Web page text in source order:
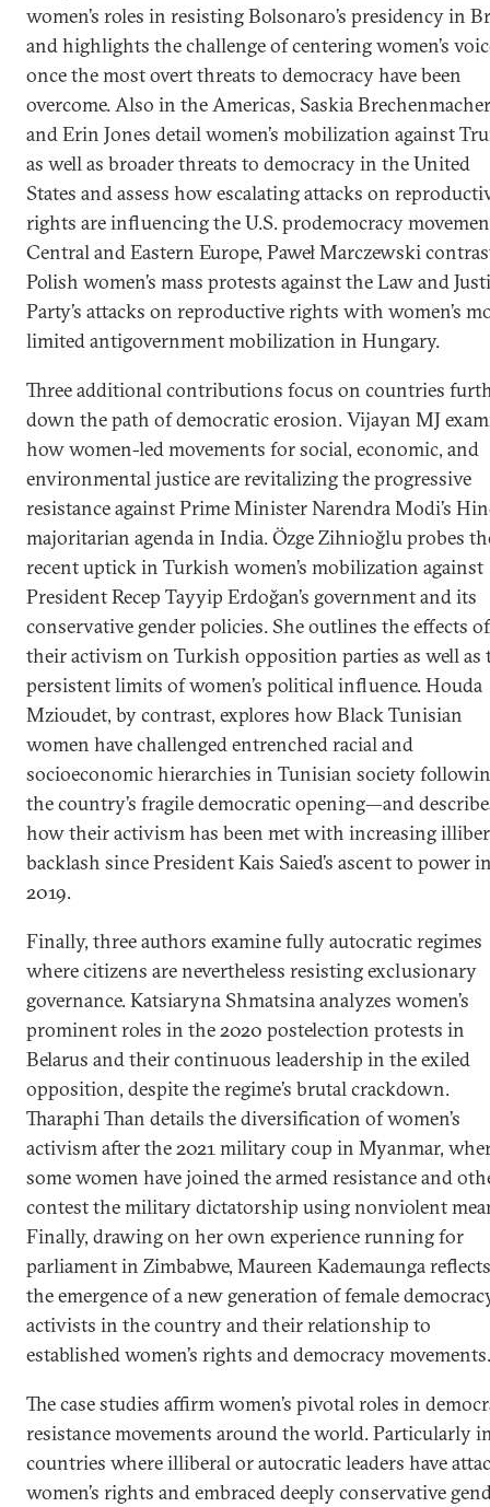
women’s roles in resisting Bolsonaro’s presidency in
and highlights the challenge of centering women’s
once the most overt threats to democracy have been
overcome. Also in the Americas, Saskia Brechenmacher
and Erin Jones detail women’s mobilization against
as well as broader threats to democracy in the United
States and assess how escalating attacks on
rights are influencing the U.S. prodemocracy
Central and Eastern Europe, Paweł Marczewski
Polish women’s mass protests against the Law and
Party’s attacks on reproductive rights with women’s
limited antigovernment mobilization in Hungary.
Three additional contributions focus on countries
down the path of democratic erosion. Vijayan MJ
how women-led movements for social, economic, and
environmental justice are revitalizing the progressive
resistance against Prime Minister Narendra Modi’s
majoritarian agenda in India. Özge Zihnioğlu probes
recent uptick in Turkish women’s mobilization against
President Recep Tayyip Erdoğan’s government and its
conservative gender policies. She outlines the effects of
their activism on Turkish opposition parties as well as
persistent limits of women’s political influence. Houda
Mzioudet, by contrast, explores how Black Tunisian
women have challenged entrenched racial and
socioeconomic hierarchies in Tunisian society
the country’s fragile democratic opening—and
how their activism has been met with increasing
backlash since President Kais Saied’s ascent to power
2019.
Finally, three authors examine fully autocratic regimes
where citizens are nevertheless resisting exclusionary
governance. Katsiaryna Shmatsina analyzes women’s
prominent roles in the 2020 postelection protests in
Belarus and their continuous leadership in the exiled
opposition, despite the regime’s brutal crackdown.
Tharaphi Than details the diversification of women’s
activism after the 2021 military coup in Myanmar,
some women have joined the armed resistance and
contest the military dictatorship using nonviolent
Finally, drawing on her own experience running for
parliament in Zimbabwe, Maureen Kademaunga
the emergence of a new generation of female
activists in the country and their relationship to
established women’s rights and democracy movements.
The case studies affirm women’s pivotal roles in
resistance movements around the world. Particularly
countries where illiberal or autocratic leaders have
women’s rights and embraced deeply conservative